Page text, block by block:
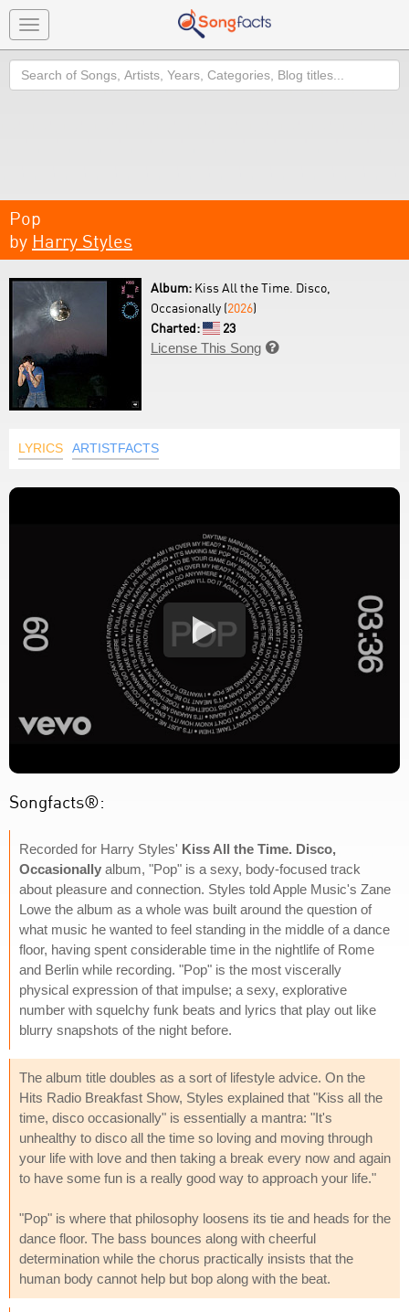
Toggle
navigation
Search
Pop
by Harry Styles
Album: Kiss All the Time. Disco,
Occasionally (2026)
Charted:
23
License This Song 
LYRICS ARTISTFACTS
Songfacts®:
Recorded for Harry Styles' Kiss All the Time. Disco,
Occasionally album, "Pop" is a sexy, body-focused track
about pleasure and connection. Styles told Apple Music's Zane
Lowe the album as a whole was built around the question of
what music he wanted to feel standing in the middle of a dance
floor, having spent considerable time in the nightlife of Rome
and Berlin while recording. "Pop" is the most viscerally
physical expression of that impulse; a sexy, explorative
number with squelchy funk beats and lyrics that play out like
blurry snapshots of the night before.
The album title doubles as a sort of lifestyle advice. On the
Hits Radio Breakfast Show, Styles explained that "Kiss all the
time, disco occasionally" is essentially a mantra: "It's
unhealthy to disco all the time so loving and moving through
your life with love and then taking a break every now and again
to have some fun is a really good way to approach your life."
"Pop" is where that philosophy loosens its tie and heads for the
dance floor. The bass bounces along with cheerful
determination while the chorus practically insists that the
human body cannot help but bop along with the beat.